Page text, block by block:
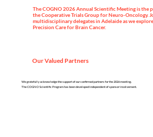
The COGNO 2026 Annual Scientific Meeting is the
the Cooperative Trials Group for Neuro-Oncology.
multidisciplinary delegates in Adelaide as we
Precision Care for Brain Cancer.
Our Valued Partners
We gratefully acknowledge the support of our confirmed partners for the 2026 meeting.
The COGNO Scientific Program has been developed independent of sponsor involvement.